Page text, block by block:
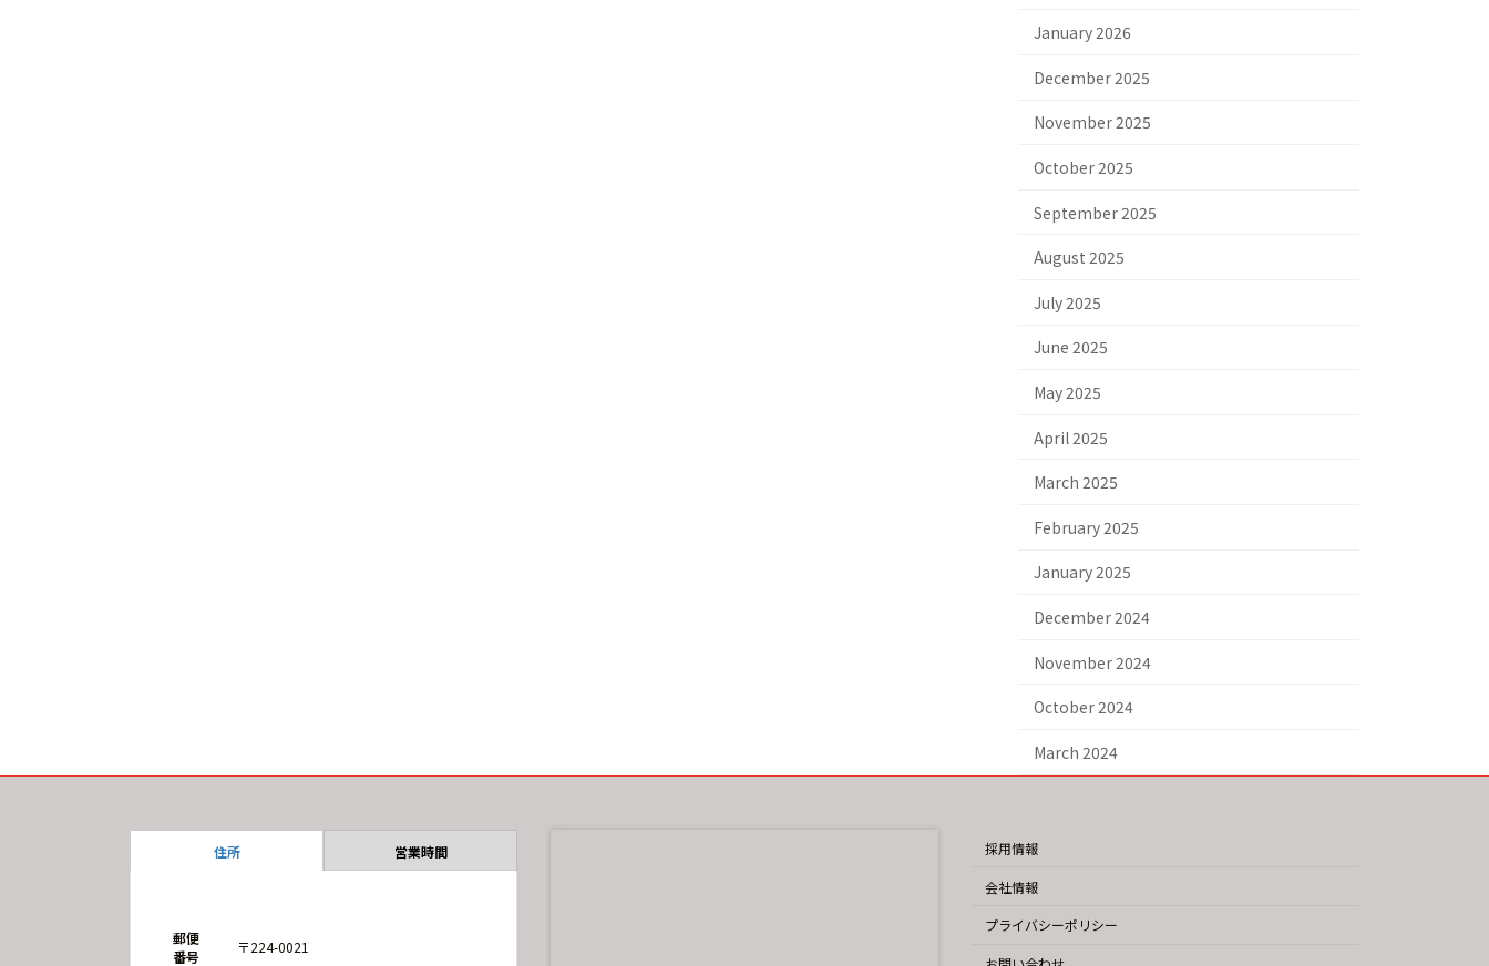
January 2026
December 2025
November 2025
October 2025
September 2025
August 2025
July 2025
June 2025
May 2025
April 2025
March 2025
February 2025
January 2025
December 2024
November 2024
October 2024
March 2024
住所 営業時間
郵便
番号
〒224-0021
採用情報
会社情報
プライバシーポリシー